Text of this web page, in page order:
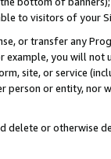
to visitors of your
or transfer any
example, you will
site, or service
person or entity, nor
delete or otherwise